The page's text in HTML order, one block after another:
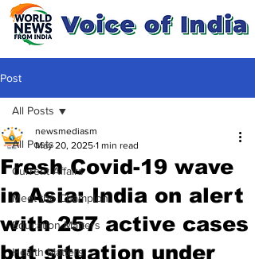
Post
All Posts
Current Affairs
Meet the Champion
Education Matters
Health Matters
All Posts
Fresh Covid-19 wave
in Asia: India on alert
with 257 active cases
but situation under
newsmediasm
May 20, 2025 1 min read